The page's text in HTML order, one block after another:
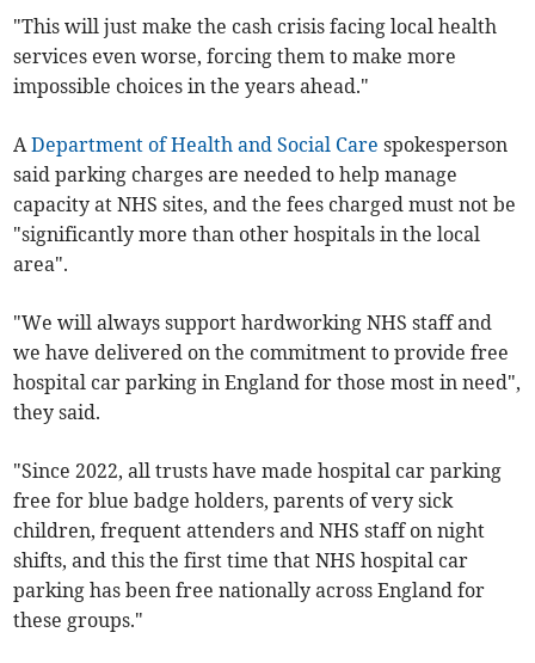
"This will just make the cash crisis facing local health
services even worse, forcing them to make more
impossible choices in the years ahead."
ADepartment of Health and Social Care spokesperson
said parking charges are needed to help manage
capacity at NHS sites, and the fees charged must not be
"significantly more than other hospitals in the local
area".
"We will always support hardworking NHS staff and
we have delivered on the commitment to provide free
hospital car parking in England for those most in need",
they said.
"Since 2022, all trusts have made hospital car parking
free for blue badge holders, parents of very sick
children, frequent attenders and NHS staff on night
shifts, and this the first time that NHS hospital car
parking has been free nationally across England for
these groups."